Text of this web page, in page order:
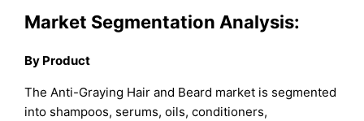
Market Segmentation Analysis:
By Product
The Anti-Graying Hair and Beard market is segmented
into shampoos, serums, oils, conditioners,